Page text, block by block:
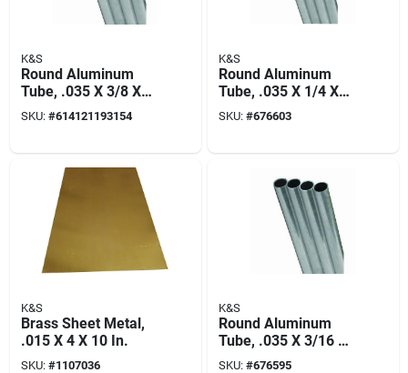
K&S
Round Aluminum
Tube, .035 X 3/8 X
36 In.
SKU: #614121193154
K&S
Round Aluminum
Tube, .035 X 1/4 X
36 In.
SKU: #676603
K&S
Brass Sheet Metal,
.015 X 4 X 10 In.
SKU: #1107036
K&S
Round Aluminum
Tube, .035 X 3/16 X
36 In.
SKU: #676595